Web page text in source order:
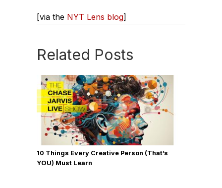
[via the NYT Lens blog]
Related Posts
10 Things Every Creative Person (That’s
YOU) Must Learn